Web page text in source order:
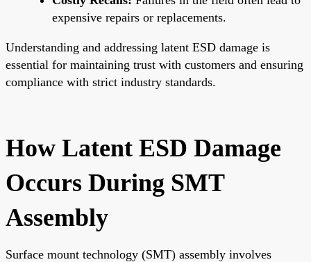
expensive repairs or replacements.
Understanding and addressing latent ESD damage is
essential for maintaining trust with customers and ensuring
compliance with strict industry standards.
How Latent ESD Damage
Occurs During SMT
Assembly
Surface mount technology (SMT) assembly involves